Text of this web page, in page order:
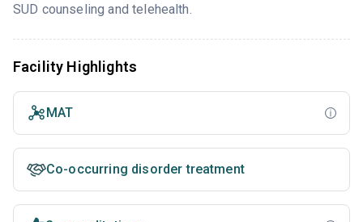
SUD counseling and telehealth.
Facility Highlights
MAT
Co-occurring disorder treatment